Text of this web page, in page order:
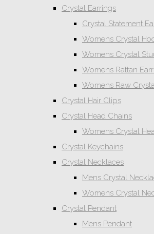
Crystal Earrings
Crystal Statement
Womens Crystal
Womens Crystal
Womens Rattan
Womens Raw
Crystal Hair Clips
Crystal Head Chains
Womens Crystal
Crystal Keychains
Crystal Necklaces
Mens Crystal
Womens Crystal
Crystal Pendant
Mens Pendant